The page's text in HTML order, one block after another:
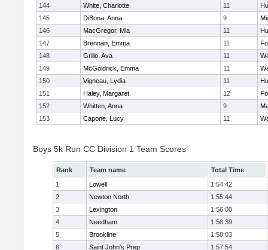
144
White, Charlotte 11
145
DiBona, Anna 9
146
MacGregor, Mia 11
147
Brennan, Emma 11
148
Grillo, Ava 11
149
McGoldrick, Emma 11
150
Vigneau, Lydia 11
151
Haley, Margaret 12
152
Whitten, Anna 9
153
Capone, Lucy 11
Boys 5k Run CC Division 1 Team Scores
Rank Team name
Total Time
1
Lowell
1:54:42
2
Newton North
1:55:44
3
Lexington
1:56:00
4
Needham
1:56:39
5
Brookline
1:58:03
6
Saint John's Prep
1:57:54